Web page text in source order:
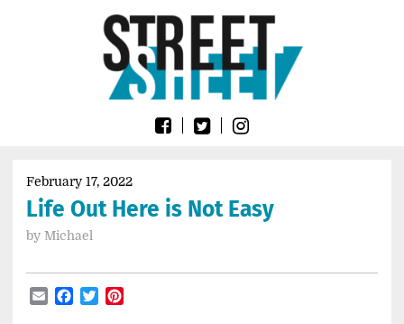
SheetFebruary 17, 2022
Life Out Here is Not Easy
by Michael
EmailFacebook
Twitter